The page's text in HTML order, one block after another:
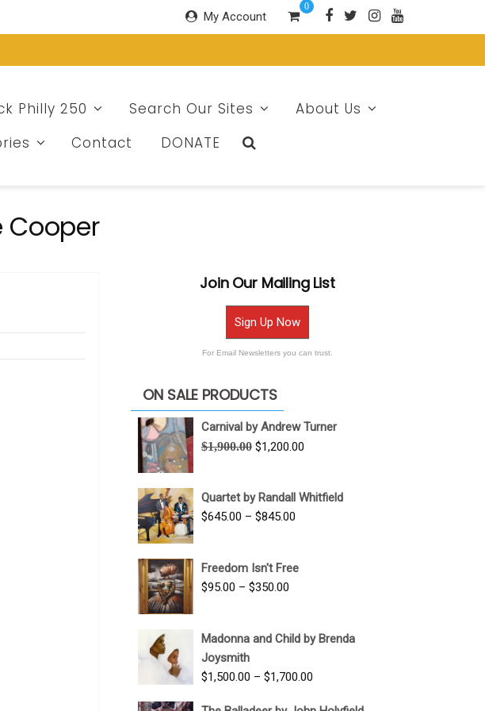
My Account
0
Philly 250 Search Our Sites
About Us
Contact DONATE
Cooper
Join Our Mailing List
Sign Up Now
For Email Newsletters you can trust.
ON SALE PRODUCTS
Carnival by Andrew Turner
$1,900.00 Original
$1,900.00.
$1,200.00
$1,200.00.
Quartet by Randall Whitfield
$645.00 – $845.00
through
Freedom Isn't Free
$95.00 – $350.00
through
Madonna and Child by Brenda
Joysmith
$1,500.00 – $1,700.00